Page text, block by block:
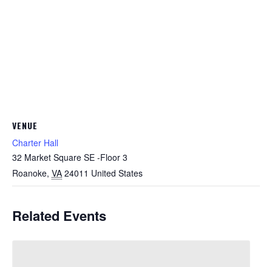
VENUE
Charter Hall
32 Market Square SE -Floor 3
Roanoke, VA 24011 United States
Related Events